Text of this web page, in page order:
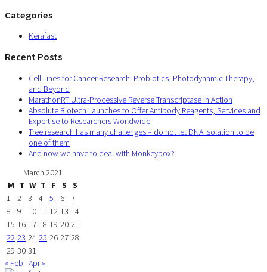
Categories
Kerafast
Recent Posts
Cell Lines for Cancer Research: Probiotics, Photodynamic Therapy,
and Beyond
MarathonRT Ultra-Processive Reverse Transcriptase in Action
Absolute Biotech Launches to Offer Antibody Reagents, Services and
Expertise to Researchers Worldwide
Tree research has many challenges – do not let DNA isolation to be
one of them
And now we have to deal with Monkeypox?
March 2021
M T W T F S
S
1
2 3 4 5 6
7
8
9 10 11 12 13 14
15 16 17 18 19 20 21
22 23 24 25 26 27 28
29 30 31
« Feb Apr »